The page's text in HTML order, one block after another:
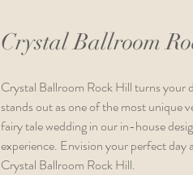
Crystal Ballroom
Crystal Ballroom Rock Hill turns
stands out as one of the most unique
fairy tale wedding in our in-house
experience. Envision your perfect day
Crystal Ballroom Rock Hill.